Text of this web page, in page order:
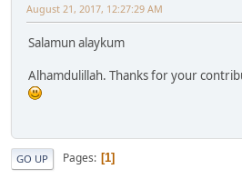
August 21, 2017, 12:27:29 AM
Salamun alaykum
Alhamdulillah. Thanks for your
GO UP Pages 1